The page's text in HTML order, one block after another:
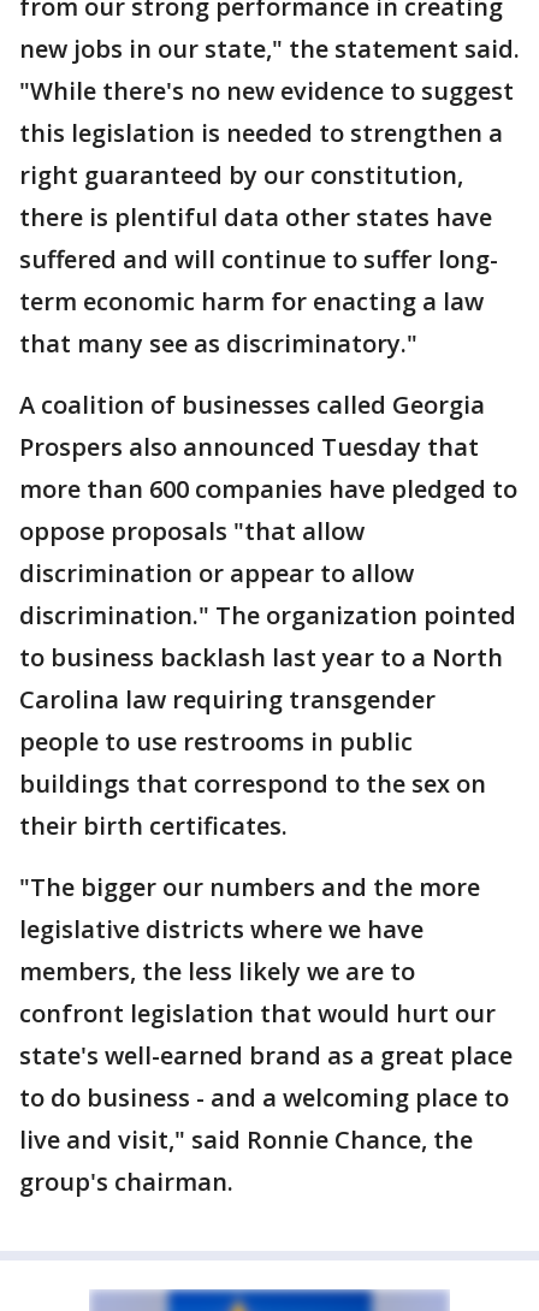
from our strong performance in creating
new jobs in our state," the statement said.
"While there's no new evidence to suggest
this legislation is needed to strengthen a
right guaranteed by our constitution,
there is plentiful data other states have
suffered and will continue to suffer long-
term economic harm for enacting a law
that many see as discriminatory."
A coalition of businesses called Georgia
Prospers also announced Tuesday that
more than 600 companies have pledged to
oppose proposals "that allow
discrimination or appear to allow
discrimination." The organization pointed
to business backlash last year to a North
Carolina law requiring transgender
people to use restrooms in public
buildings that correspond to the sex on
their birth certificates.
"The bigger our numbers and the more
legislative districts where we have
members, the less likely we are to
confront legislation that would hurt our
state's well-earned brand as a great place
to do business - and a welcoming place to
live and visit," said Ronnie Chance, the
group's chairman.